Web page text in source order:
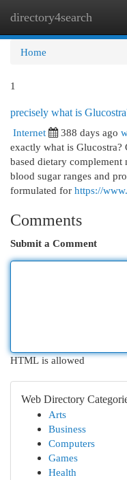
directory4search
Home
1
precisely what is
Internet
388 days ago
exactly what is
based dietary
blood sugar ranges and
formulated for https://
Comments
Submit a Comment
HTML is allowed
Web Directory
Arts
Business
Computers
Games
Health